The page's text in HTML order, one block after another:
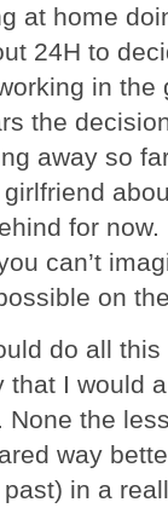
at home
24H to
in
the
away so
for
can’t
on
do all
I would
the
way
in a